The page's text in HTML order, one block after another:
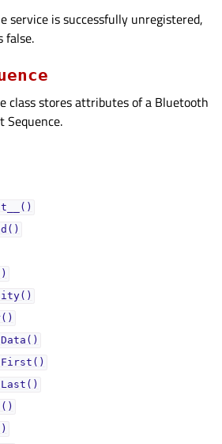
service is successfully unregistered,
false.
class stores attributes of a Bluetooth
Sequence.